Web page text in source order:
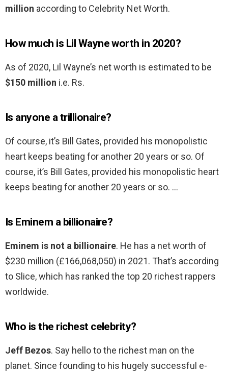
million according to Celebrity Net Worth.
How much is Lil Wayne worth in 2020?
As of 2020, Lil Wayne’s net worth is estimated to be
$150 million i.e. Rs.
Is anyone a trillionaire?
Of course, it’s Bill Gates, provided his monopolistic
heart keeps beating for another 20 years or so. Of
course, it’s Bill Gates, provided his monopolistic heart
keeps beating for another 20 years or so. …
Is Eminem a billionaire?
Eminem is not a billionaire. He has a net worth of
$230 million (£166,068,050) in 2021. That’s according
to Slice, which has ranked the top 20 richest rappers
worldwide.
Who is the richest celebrity?
Jeff Bezos. Say hello to the richest man on the
planet. Since founding to his hugely successful e-